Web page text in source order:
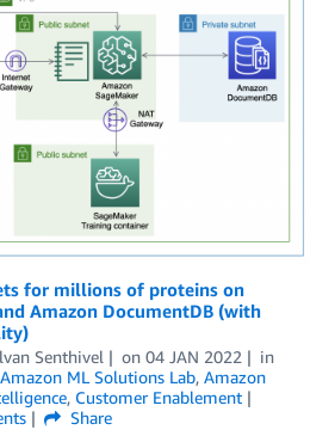
for millions of proteins on
Amazon DocumentDB (with
Senthivel on 04 JAN 2022
in
Amazon ML Solutions Lab, Amazon
, Customer Enablement
Share